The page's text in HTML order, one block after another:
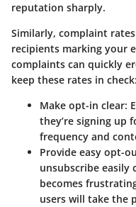
reputation sharply.
Similarly, complaint
recipients marking your
complaints can quickly
keep these rates in check:
Make opt-in clear:
they’re signing up
frequency and
Provide easy opt-
unsubscribe easily
becomes
users will take the